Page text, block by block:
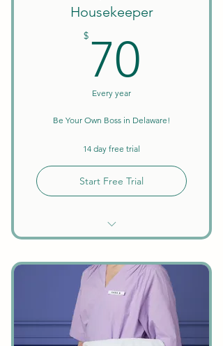
Housekeeper
$ 70
Every year
Be Your Own Boss in Delaware!
14 day free trial
Start Free Trial
Background Checks Included
Keep All Earnings + Tips
Create Your Own Schedule